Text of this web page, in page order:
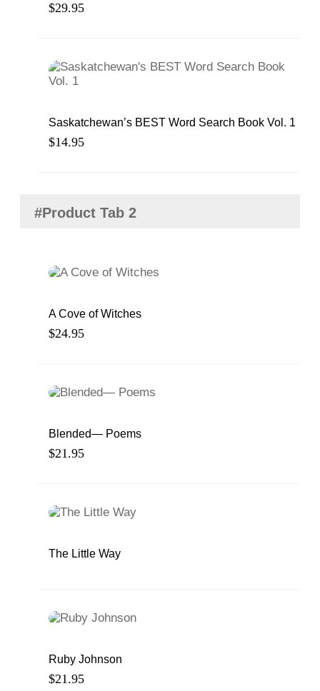
$29.95
Saskatchewan’s BEST Word Search Book Vol. 1
$14.95
#Product Tab 2
A Cove of Witches
$24.95
Blended— Poems
$21.95
The Little Way
Ruby Johnson
$21.95